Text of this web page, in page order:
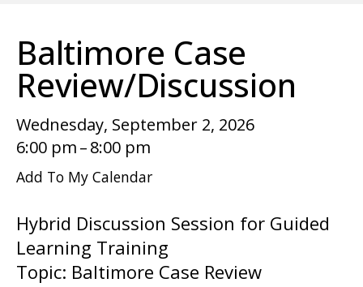
go
to
the
selected
search
result.
Touch
users
can
use
Baltimore Case
Review/Discussion
Wednesday, September 2, 2026
6:00 pm
8:00 pm
Add To My Calendar
Hybrid Discussion Session for Guided
Learning Training
Topic: Baltimore Case Review